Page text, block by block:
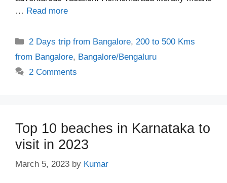
… Read more
Categories
2 Days trip from Bangalore,200 to 500 Kms
from Bangalore, Bangalore/Bengaluru
2 Comments
Top 10 beaches in Karnataka to
visit in 2023
March 5, 2023 by Kumar